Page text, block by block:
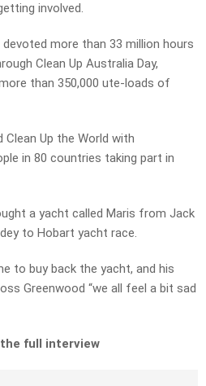
involved.
more than 33 million hours
Clean Up Australia Day,
than 350,000 ute-loads of
Clean Up the World with
in 80 countries taking part in
a yacht called Maris from Jack
to Hobart yacht race.
to buy back the yacht, and his
Greenwood “we all feel a bit sad
the full interview